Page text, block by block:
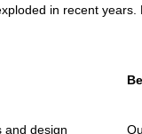
in recent
and design